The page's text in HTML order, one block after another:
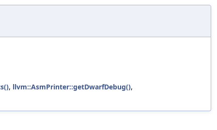
, llvm::AsmPrinter::getDwarfDebug(),